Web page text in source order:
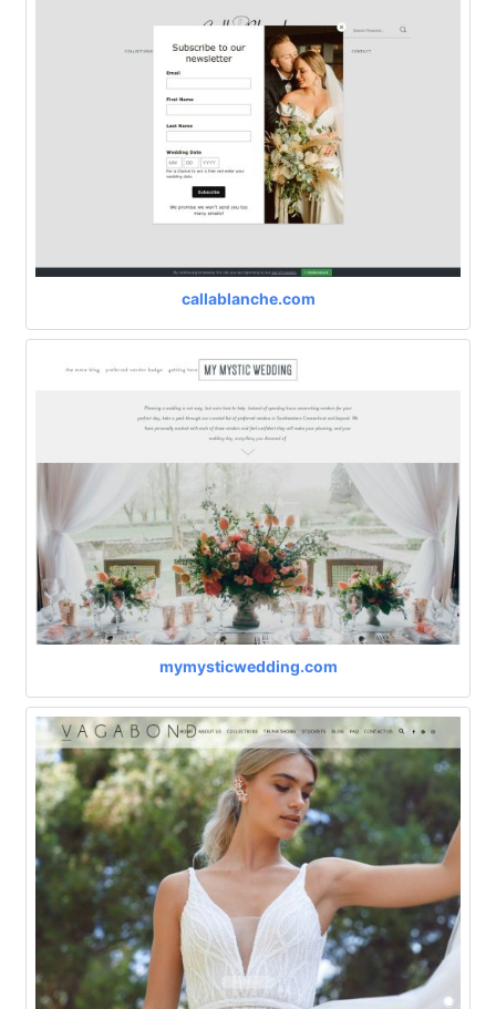
callablanche.com
mymysticwedding.com